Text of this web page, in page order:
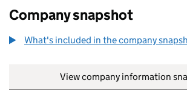
Company snapshot
What's included in the company
View company information